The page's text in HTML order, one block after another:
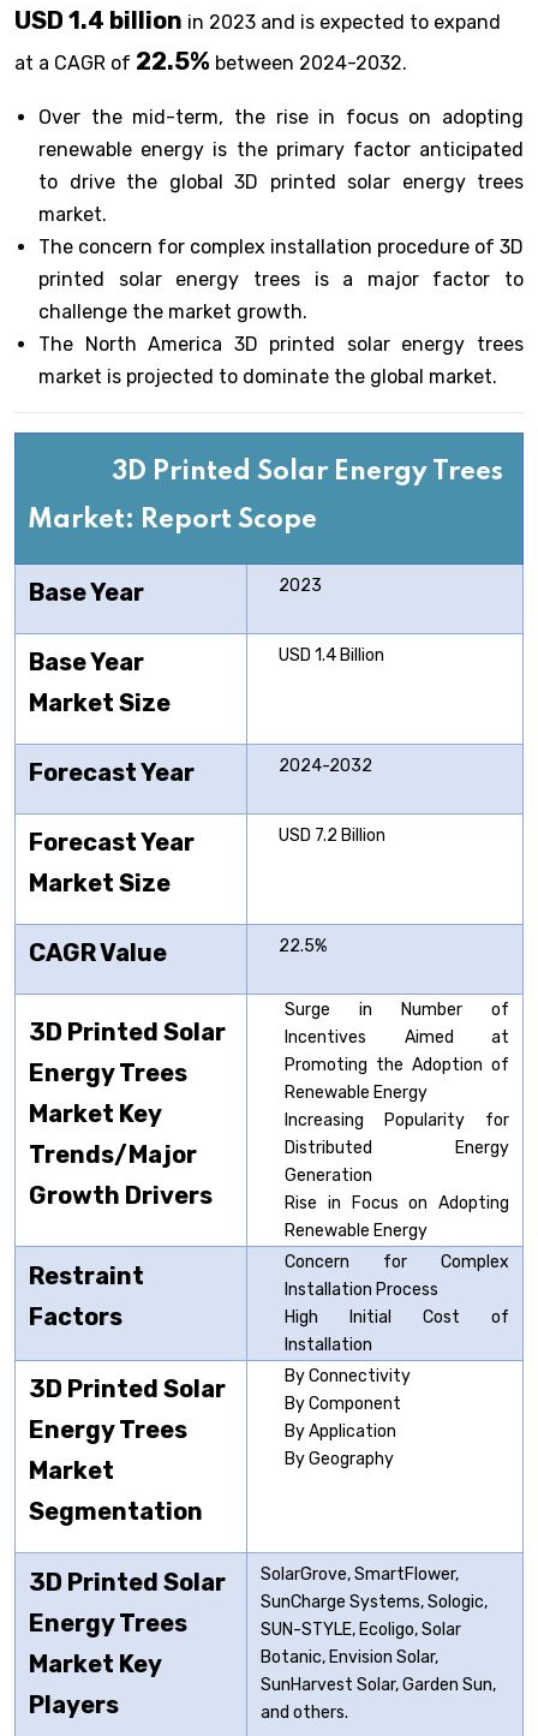
USD 1.4 billion in 2023 and is expected to expand
at a CAGR of 22.5% between 2024-2032.
Over the mid-term, the rise in focus on adopting
renewable energy is the primary factor anticipated
to drive the global 3D printed solar energy trees
market.
The concern for complex installation procedure of 3D
printed solar energy trees is a major factor to
challenge the market growth.
The North America 3D printed solar energy trees
market is projected to dominate the global market.
3D Printed Solar Energy Trees
Market: Report Scope
Base Year 2023
Base Year
Market Size
USD 1.4 Billion
Forecast Year 2024-2032
Forecast Year
Market Size
USD 7.2 Billion
CAGR Value 22.5%
3D Printed Solar
Energy Trees
Market Key
Trends/Major
Growth Drivers
Surge in Number of
Incentives Aimed at
Promoting the Adoption of
Renewable Energy
Increasing Popularity for
Distributed Energy
Generation
Rise in Focus on Adopting
Renewable Energy
Restraint
Factors
Concern for Complex
Installation Process
High Initial Cost of
Installation
3D Printed Solar
Energy Trees
Market
Segmentation
By Connectivity
By Component
By Application
By Geography
3D Printed Solar
Energy Trees
Market Key
Players
SolarGrove, SmartFlower,
SunCharge Systems, Sologic,
SUN-STYLE, Ecoligo, Solar
Botanic, Envision Solar,
SunHarvest Solar, Garden Sun,
and others.